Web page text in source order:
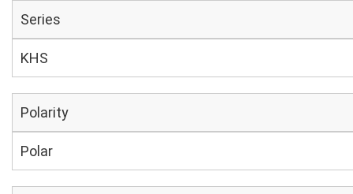
Series
KHS
Polarity
Polar